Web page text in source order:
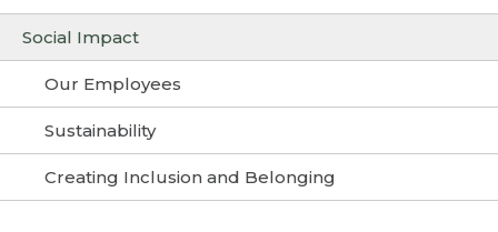
Social Impact
Our Employees
Sustainability
Creating Inclusion and Belonging